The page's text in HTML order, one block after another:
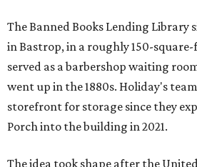
The Banned Books Lending Library
in Bastrop, in a roughly 150-
served as a barbershop waiting
went up in the 1880s. Holiday's
storefront for storage since they
Porch into the building in 2021.
The idea took shape after the